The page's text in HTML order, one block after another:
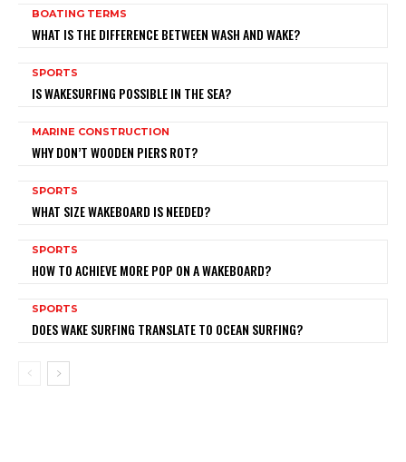
BOATING TERMS
WHAT IS THE DIFFERENCE BETWEEN WASH AND WAKE?
SPORTS
IS WAKESURFING POSSIBLE IN THE SEA?
MARINE CONSTRUCTION
WHY DON’T WOODEN PIERS ROT?
SPORTS
WHAT SIZE WAKEBOARD IS NEEDED?
SPORTS
HOW TO ACHIEVE MORE POP ON A WAKEBOARD?
SPORTS
DOES WAKE SURFING TRANSLATE TO OCEAN SURFING?